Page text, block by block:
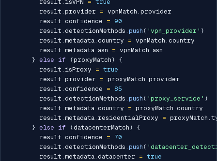
        result
. isVPN = true
        result
. provider = vpnMatch . provider
        result
. confidence = 90
        result
. detectionMethods . push ( 'vpn_provider' )
        result
. metadata. country = vpnMatch . country
        result
. metadata. asn = vpnMatch . asn
} else if (proxyMatch )
{
        result
. isProxy = true
        result
. provider = proxyMatch . provider
        result
. confidence =
85
        result
. detectionMethods . push ( 'proxy_service' )
        result
. metadata. country = proxyMatch . country
        result
. metadata. residentialProxy = proxyMatch .
} else if (datacenterMatch )
{
        result
. confidence =
70
        result
. detectionMethods . push (
        result
. metadata. datacenter = true